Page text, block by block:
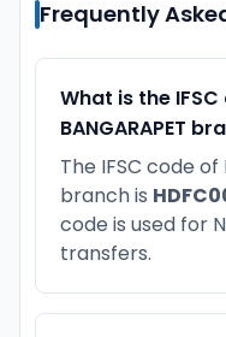
Frequently
What is the
BANGARAPET
The IFSC code of
branch is
code is used for
transfers.